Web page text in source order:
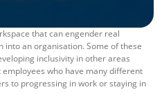
that can engender real
an organisation. Some of these
inclusivity in other areas
who have many different
to progressing in work or staying in